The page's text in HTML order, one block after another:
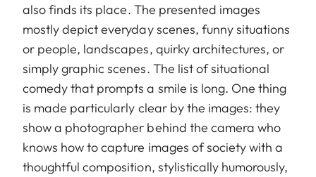
also finds its place. The presented images
mostly depict everyday scenes, funny situations
or people, landscapes, quirky architectures, or
simply graphic scenes. The list of situational
comedy that prompts a smile is long. One thing
is made particularly clear by the images: they
show a photographer behind the camera who
knows how to capture images of society with a
thoughtful composition, stylistically humorously,